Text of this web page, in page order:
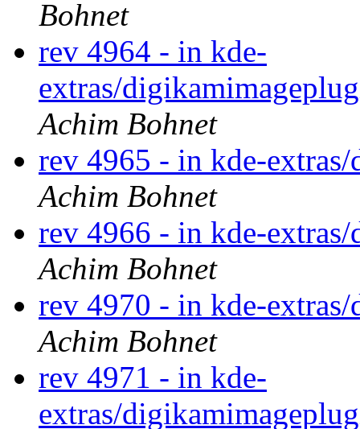
Bohnet
rev 4964 - in kde-
extras/
Achim Bohnet
rev 4965 - in kde-
Achim Bohnet
rev 4966 - in kde-
Achim Bohnet
rev 4970 - in kde-
Achim Bohnet
rev 4971 - in kde-
extras/